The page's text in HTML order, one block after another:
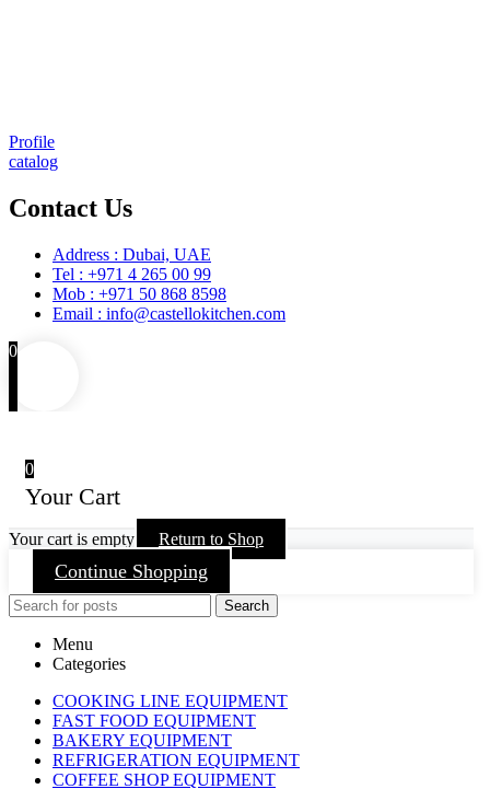
Profile
catalog
Contact Us
Address : Dubai, UAE
Tel : +971 4 265 00 99
Mob : +971 50 868 8598
Email : info@castellokitchen.com
0
0
Your Cart
Your cart is empty Return to Shop
Continue Shopping
Search
Menu
Categories
COOKING LINE EQUIPMENT
FAST FOOD EQUIPMENT
BAKERY EQUIPMENT
REFRIGERATION EQUIPMENT
COFFEE SHOP EQUIPMENT